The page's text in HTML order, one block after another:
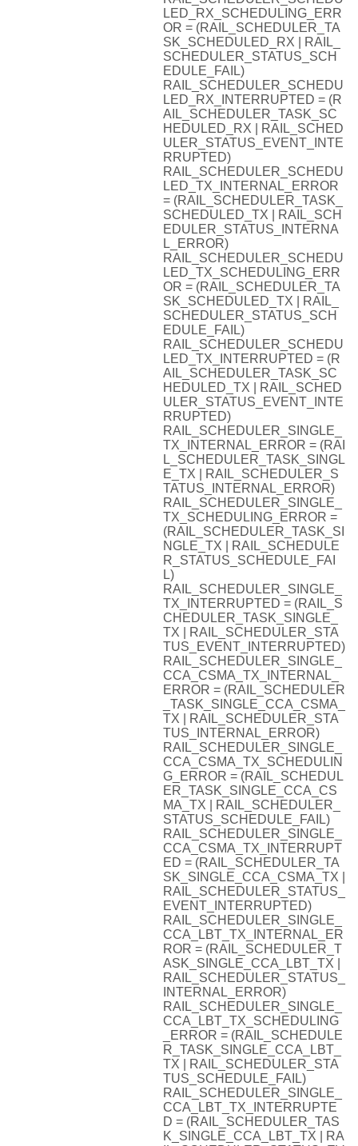
LED_RX_SCHEDULING_ERR
OR = (RAIL_SCHEDULER_TA
SK_SCHEDULED_RX | RAIL_
SCHEDULER_STATUS_SCH
EDULE_FAIL)
RAIL_SCHEDULER_SCHEDU
LED_RX_INTERRUPTED = (R
AIL_SCHEDULER_TASK_SC
HEDULED_RX | RAIL_SCHED
ULER_STATUS_EVENT_INTE
RRUPTED)
RAIL_SCHEDULER_SCHEDU
LED_TX_INTERNAL_ERROR
= (RAIL_SCHEDULER_TASK_
SCHEDULED_TX | RAIL_SCH
EDULER_STATUS_INTERNA
L_ERROR)
RAIL_SCHEDULER_SCHEDU
LED_TX_SCHEDULING_ERR
OR = (RAIL_SCHEDULER_TA
SK_SCHEDULED_TX | RAIL_
SCHEDULER_STATUS_SCH
EDULE_FAIL)
RAIL_SCHEDULER_SCHEDU
LED_TX_INTERRUPTED = (R
AIL_SCHEDULER_TASK_SC
HEDULED_TX | RAIL_SCHED
ULER_STATUS_EVENT_INTE
RRUPTED)
RAIL_SCHEDULER_SINGLE_
TX_INTERNAL_ERROR = (RAI
L_SCHEDULER_TASK_SINGL
E_TX | RAIL_SCHEDULER_S
TATUS_INTERNAL_ERROR)
RAIL_SCHEDULER_SINGLE_
TX_SCHEDULING_ERROR =
(RAIL_SCHEDULER_TASK_SI
NGLE_TX | RAIL_SCHEDULE
R_STATUS_SCHEDULE_FAI
L)
RAIL_SCHEDULER_SINGLE_
TX_INTERRUPTED = (RAIL_S
CHEDULER_TASK_SINGLE_
TX | RAIL_SCHEDULER_STA
TUS_EVENT_INTERRUPTED)
RAIL_SCHEDULER_SINGLE_
CCA_CSMA_TX_INTERNAL_
ERROR = (RAIL_SCHEDULER
_TASK_SINGLE_CCA_CSMA_
TX | RAIL_SCHEDULER_STA
TUS_INTERNAL_ERROR)
RAIL_SCHEDULER_SINGLE_
CCA_CSMA_TX_SCHEDULIN
G_ERROR = (RAIL_SCHEDUL
ER_TASK_SINGLE_CCA_CS
MA_TX | RAIL_SCHEDULER_
STATUS_SCHEDULE_FAIL)
RAIL_SCHEDULER_SINGLE_
CCA_CSMA_TX_INTERRUPT
ED = (RAIL_SCHEDULER_TA
SK_SINGLE_CCA_CSMA_TX |
RAIL_SCHEDULER_STATUS_
EVENT_INTERRUPTED)
RAIL_SCHEDULER_SINGLE_
CCA_LBT_TX_INTERNAL_ER
ROR = (RAIL_SCHEDULER_T
ASK_SINGLE_CCA_LBT_TX |
RAIL_SCHEDULER_STATUS_
INTERNAL_ERROR)
RAIL_SCHEDULER_SINGLE_
CCA_LBT_TX_SCHEDULING
_ERROR = (RAIL_SCHEDULE
R_TASK_SINGLE_CCA_LBT_
TX | RAIL_SCHEDULER_STA
TUS_SCHEDULE_FAIL)
RAIL_SCHEDULER_SINGLE_
CCA_LBT_TX_INTERRUPTE
D = (RAIL_SCHEDULER_TAS
K_SINGLE_CCA_LBT_TX | RA